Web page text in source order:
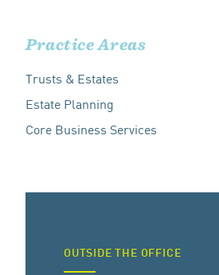
Practice Areas
Trusts & Estates
Estate Planning
Core Business Services
OUTSIDE THE OFFICE